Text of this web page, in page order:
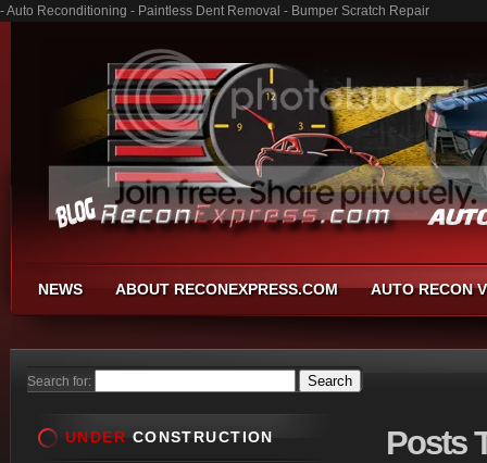
- Auto Reconditioning - Paintless Dent Removal - Bumper Scratch Repair
NEWS ABOUT RECONEXPRESS.COM AUTO RECON
Search for:
Posts
UNDER CONSTRUCTION